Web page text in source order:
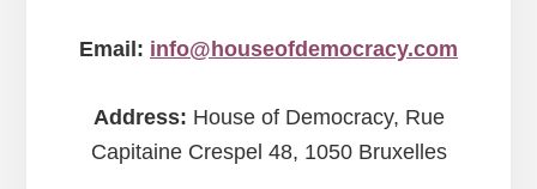
Email: info@houseofdemocracy.com
Address: House of Democracy, Rue
Capitaine Crespel 48, 1050 Bruxelles